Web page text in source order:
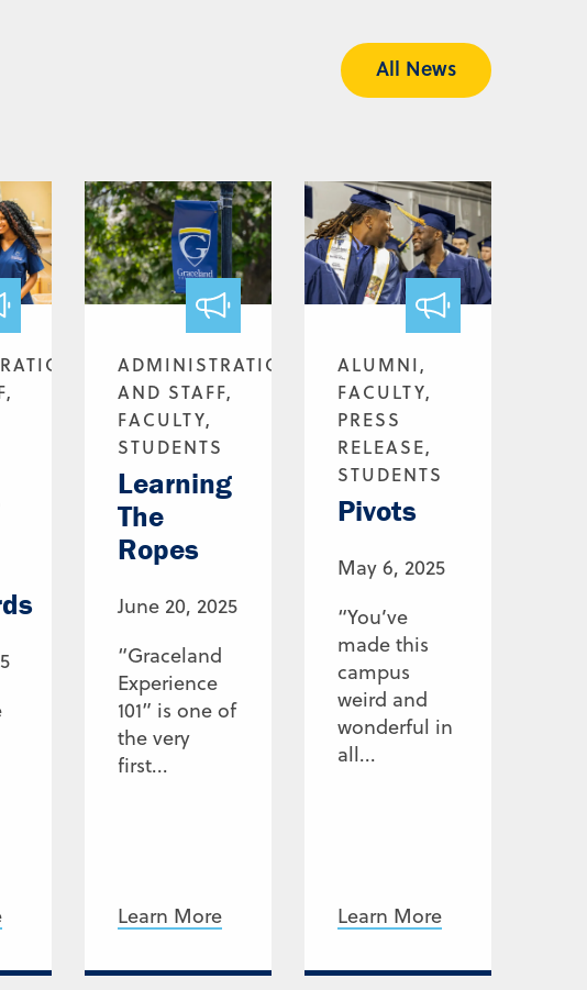
All News
ADMINISTRATION
AND STAFF,
FACULTY,
STUDENTS
Learning
The
Ropes
June 20, 2025
“Graceland
Experience
101” is one of
the very
first...
Learn More
ALUMNI,
FACULTY,
PRESS
RELEASE,
STUDENTS
Pivots
May 6, 2025
“You’ve
made this
campus
weird and
wonderful in
all...
Learn More